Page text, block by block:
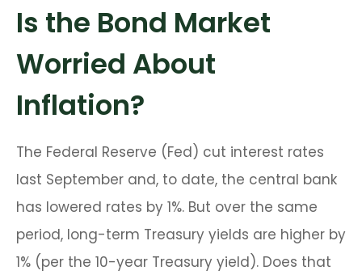
Is the Bond Market
Worried About
Inflation?
The Federal Reserve (Fed) cut interest rates
last September and, to date, the central bank
has lowered rates by 1%. But over the same
period, long-term Treasury yields are higher by
1% (per the 10-year Treasury yield). Does that